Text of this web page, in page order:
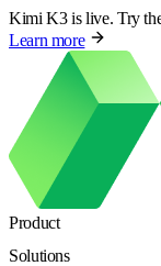
Kimi K3 is live. Try
Learn more
Product
Solutions